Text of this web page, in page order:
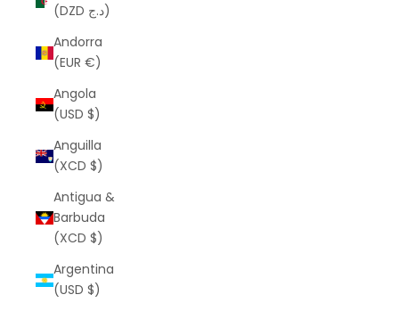
(DZD د.ج)
Andorra
(EUR €)
Angola
(USD $)
Anguilla
(XCD $)
Antigua &
Barbuda
(XCD $)
Argentina
(USD $)